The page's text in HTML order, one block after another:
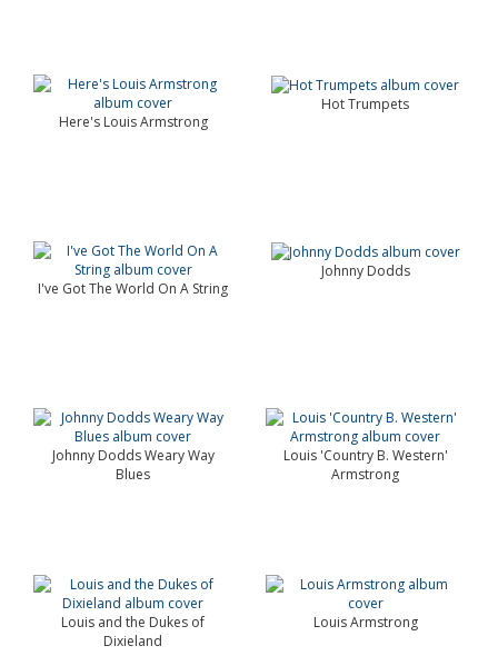
Here's Louis Armstrong
Hot Trumpets
I've Got The World On A String
Johnny Dodds
Johnny Dodds Weary Way
Blues
Louis 'Country B. Western'
Armstrong
Louis and the Dukes of
Dixieland
Louis Armstrong